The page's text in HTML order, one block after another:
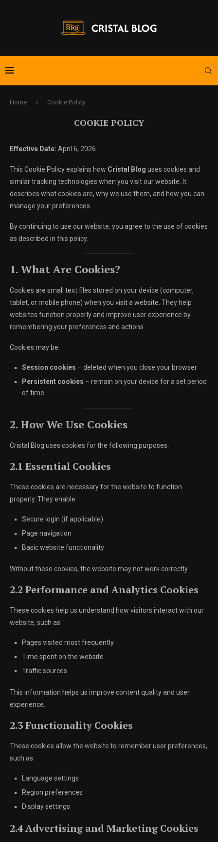
Home Cookie Policy
COOKIE POLICY
Effective Date: April 6, 2026
This Cookie Policy explains how Cristal Blog uses cookies and
similar tracking technologies when you visit our website. It
describes what cookies are, why we use them, and how you can
manage your preferences.
By continuing to use our website, you agree to the use of cookies
as described in this policy.
1. What Are Cookies?
Cookies are small text files stored on your device (computer,
tablet, or mobile phone) when you visit a website. They help
websites function properly and improve user experience by
remembering your preferences and actions.
Cookies may be:
Session cookies – deleted when you close your browser
Persistent cookies – remain on your device for a set period
of time
2. How We Use Cookies
Cristal Blog uses cookies for the following purposes:
2.1 Essential Cookies
These cookies are necessary for the website to function
properly. They enable:
Secure login (if applicable)
Page navigation
Basic website functionality
Without these cookies, the website may not work correctly.
2.2 Performance and Analytics Cookies
These cookies help us understand how visitors interact with our
website, such as:
Pages visited most frequently
Time spent on the website
Traffic sources
This information helps us improve content quality and user
experience.
2.3 Functionality Cookies
These cookies allow the website to remember user preferences,
such as:
Language settings
Region preferences
Display settings
2.4 Advertising and Marketing Cookies